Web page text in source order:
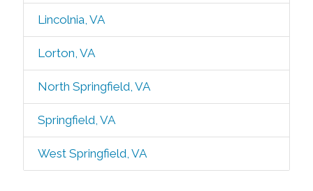
Lincolnia, VA
Lorton, VA
North Springfield, VA
Springfield, VA
West Springfield, VA